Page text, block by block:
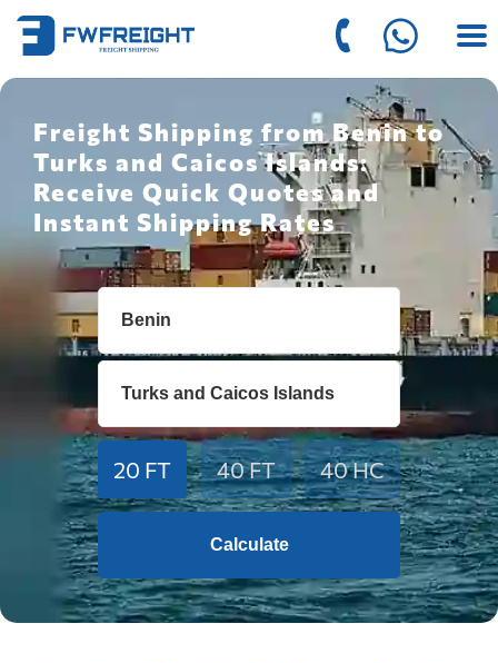
Freight Shipping from Benin to
Turks and Caicos Islands:
Receive Quick Quotes and
Instant Shipping Rates
20 FT 40 FT 40 HC
Calculate